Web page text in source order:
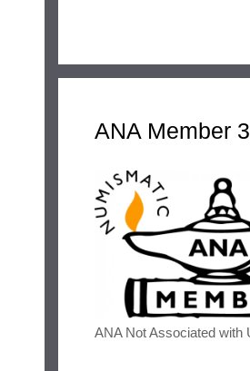
ANA Member
ANA Not Associated with